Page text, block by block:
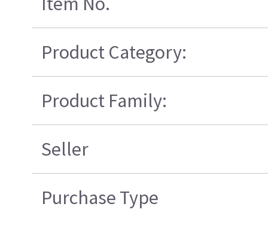
Product Category:
Product Family:
Seller
Purchase Type